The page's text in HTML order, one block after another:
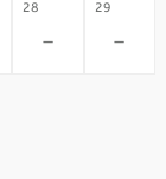
28
-
29
-